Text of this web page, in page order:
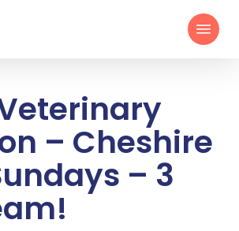
Menu
– Cheshire
– 3